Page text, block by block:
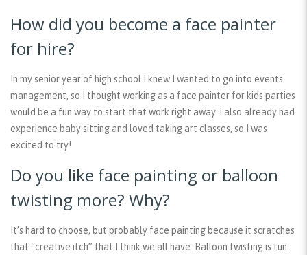
How did you become a face painter
for hire?
In my senior year of high school I knew I wanted to go into events
management, so I thought working as a face painter for kids parties
would be a fun way to start that work right away. I also already had
experience baby sitting and loved taking art classes, so I was
excited to try!
Do you like face painting or balloon
twisting more? Why?
It’s hard to choose, but probably face painting because it scratches
that “creative itch” that I think we all have. Balloon twisting is fun